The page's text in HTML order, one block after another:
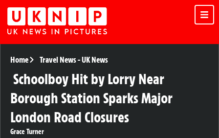
Home Travel News-UK News
Schoolboy Hit by Lorry Near
Borough Station Sparks Major
London Road Closures
Grace Turner